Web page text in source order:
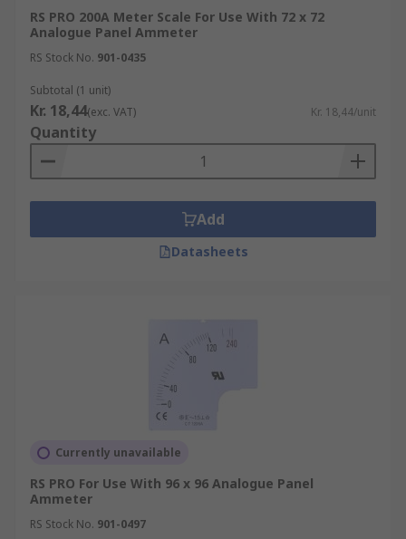
RS PRO 200A Meter Scale For Use With 72 x 72
Analogue Panel Ammeter
RS Stock No. 901-0435
Subtotal (1 unit)
Kr. 18,44(exc. VAT) Kr. 18,44/unit
Quantity
Add
Datasheets
Currently unavailable
RS PRO For Use With 96 x 96 Analogue Panel
Ammeter
RS Stock No. 901-0497